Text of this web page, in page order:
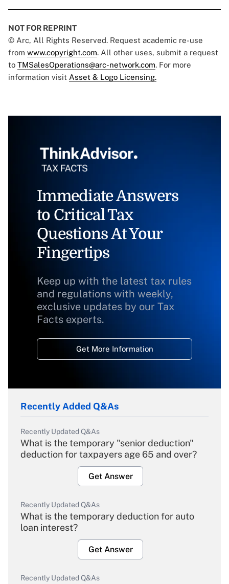
NOT FOR REPRINT
© Arc, All Rights Reserved. Request academic re-use
from www.copyright.com. All other uses, submit a request
to TMSalesOperations@arc-network.com. For more
information visit Asset & Logo Licensing.
Immediate Answers
to Critical Tax
Questions At Your
Fingertips
Keep up with the latest tax rules
and regulations with weekly,
exclusive updates by our Tax
Facts experts.
Get More Information
Recently Added Q&As
Recently Updated Q&As
What is the temporary "senior deduction"
deduction for taxpayers age 65 and over?
Get Answer
Recently Updated Q&As
What is the temporary deduction for auto
loan interest?
Get Answer
Recently Updated Q&As